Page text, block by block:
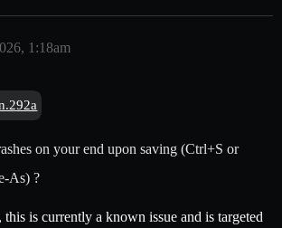
1:18am
on your end upon saving (Ctrl+S or
As) ?
this is currently a known issue and is targeted